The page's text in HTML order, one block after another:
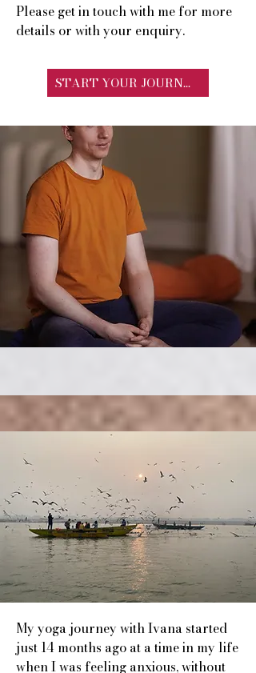
Please get in touch with me for more
details or with your enquiry.
START YOUR JOURNEY
My yoga journey with Ivana started
just 14 months ago at a time in my life
when I was feeling anxious, without